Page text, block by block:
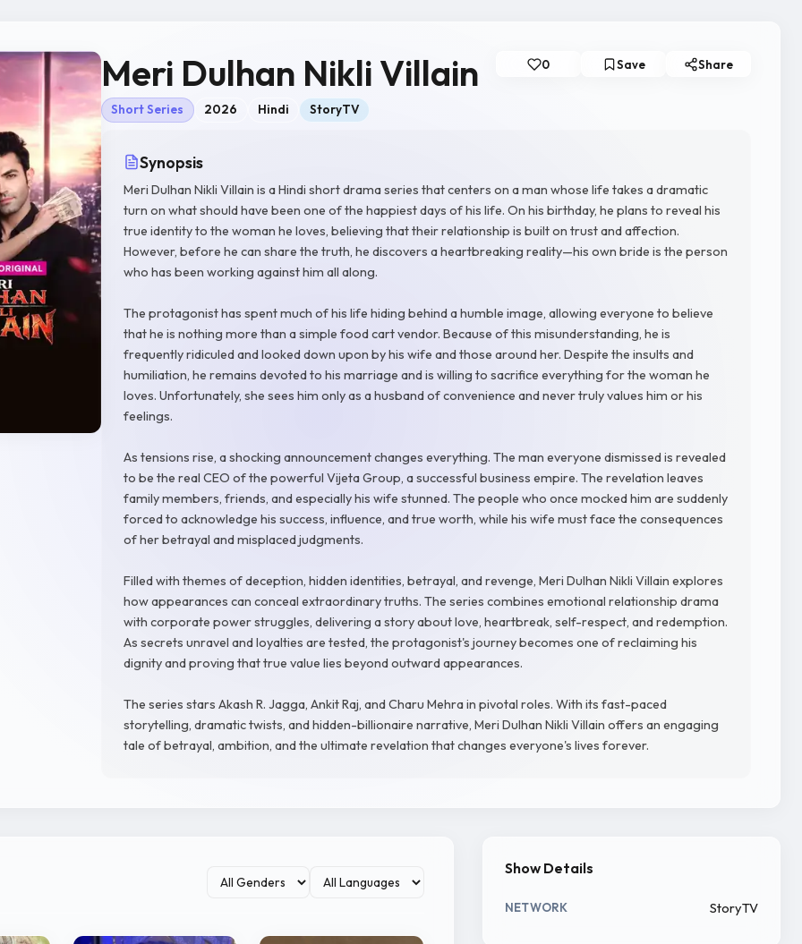
Meri Dulhan Nikli Villain
Short Series 2026 Hindi StoryTV
0 Save Share
Synopsis
Meri Dulhan Nikli Villain is a Hindi short drama series that centers on a man whose life takes a dramatic
turn on what should have been one of the happiest days of his life. On his birthday, he plans to reveal his
true identity to the woman he loves, believing that their relationship is built on trust and affection.
However, before he can share the truth, he discovers a heartbreaking reality—his own bride is the person
who has been working against him all along.
The protagonist has spent much of his life hiding behind a humble image, allowing everyone to believe
that he is nothing more than a simple food cart vendor. Because of this misunderstanding, he is
frequently ridiculed and looked down upon by his wife and those around her. Despite the insults and
humiliation, he remains devoted to his marriage and is willing to sacrifice everything for the woman he
loves. Unfortunately, she sees him only as a husband of convenience and never truly values him or his
feelings.
As tensions rise, a shocking announcement changes everything. The man everyone dismissed is revealed
to be the real CEO of the powerful Vijeta Group, a successful business empire. The revelation leaves
family members, friends, and especially his wife stunned. The people who once mocked him are suddenly
forced to acknowledge his success, influence, and true worth, while his wife must face the consequences
of her betrayal and misplaced judgments.
Filled with themes of deception, hidden identities, betrayal, and revenge, Meri Dulhan Nikli Villain explores
how appearances can conceal extraordinary truths. The series combines emotional relationship drama
with corporate power struggles, delivering a story about love, heartbreak, self-respect, and redemption.
As secrets unravel and loyalties are tested, the protagonist's journey becomes one of reclaiming his
dignity and proving that true value lies beyond outward appearances.
The series stars Akash R. Jagga, Ankit Raj, and Charu Mehra in pivotal roles. With its fast-paced
storytelling, dramatic twists, and hidden-billionaire narrative, Meri Dulhan Nikli Villain offers an engaging
tale of betrayal, ambition, and the ultimate revelation that changes everyone's lives forever.
Show Details
NETWORK StoryTV